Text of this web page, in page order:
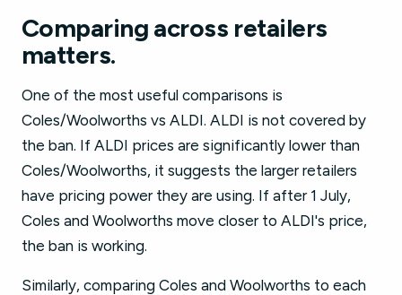
Comparing across retailers
matters.
One of the most useful comparisons is
Coles/Woolworths vs ALDI. ALDI is not covered by
the ban. If ALDI prices are significantly lower than
Coles/Woolworths, it suggests the larger retailers
have pricing power they are using. If after 1 July,
Coles and Woolworths move closer to ALDI's price,
the ban is working.
Similarly, comparing Coles and Woolworths to each